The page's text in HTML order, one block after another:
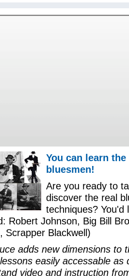
You can learn
bluesmen!
Are you ready to
discover the real
techniques?
Robert Johnson, Big Bill
Scrapper Blackwell)
adds new dimensions to
easily accessable
video and instruction